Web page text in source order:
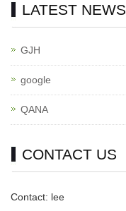
LATEST NEWS
GJH
google
QANA
CONTACT US
Contact: lee